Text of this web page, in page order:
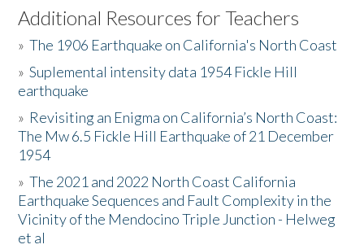
Listen to the Book
Activities
The Story & Student Exchange
Resources
Donate
Additional Resources for Teachers
»The 1906 Earthquake on California's North Coast
»Suplemental intensity data 1954 Fickle Hill
earthquake
» Revisiting an Enigma on California’s North Coast:
The Mw 6.5 Fickle Hill Earthquake of 21 December
1954
»The 2021 and 2022 North Coast California
Earthquake Sequences and Fault Complexity in the
Vicinity of the Mendocino Triple Junction - Helweg
et al